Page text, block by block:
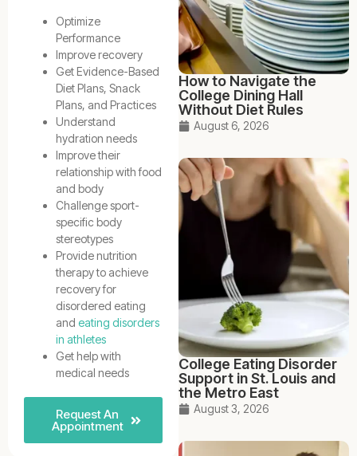
Optimize
Performance
Improve recovery
Get Evidence-Based
Diet Plans, Snack
Plans, and Practices
Understand
hydration needs
Improve their
relationship with food
and body
Challenge sport-
specific body
stereotypes
Provide nutrition
therapy to achieve
recovery for
disordered eating
and eating disorders
in athletes
Get help with
medical needs
Request An
Appointment
How to Navigate the
College Dining Hall
Without Diet Rules
August 6, 2026
College Eating Disorder
Support in St. Louis and
the Metro East
August 3, 2026